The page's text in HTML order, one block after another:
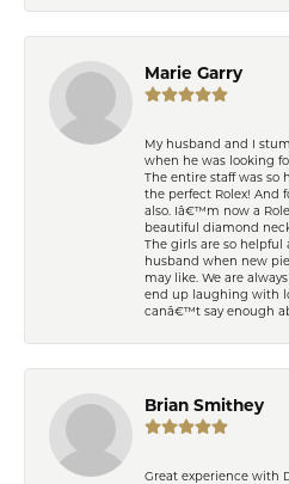
Marie Garry
My husband and I
when he was looking
The entire staff was so
the perfect Rolex! And
also. Iâ€™m now a
beautiful diamond
The girls are so helpful
husband when new
may like. We are
end up laughing with
canâ€™t say enough
Brian Smithey
Great experience with